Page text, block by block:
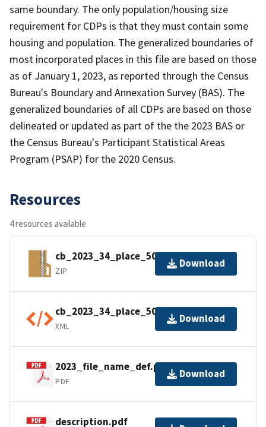
same boundary. The only population/housing size
requirement for CDPs is that they must contain some
housing and population. The generalized boundaries of
most incorporated places in this file are based on those
as of January 1, 2023, as reported through the Census
Bureau's Boundary and Annexation Survey (BAS). The
generalized boundaries of all CDPs are based on those
delineated or updated as part of the the 2023 BAS or
the Census Bureau's Participant Statistical Areas
Program (PSAP) for the 2020 Census.
Resources
4 resources available
cb_2023_34_place_500k.zip
ZIP
Download
cb_2023_34_place_500k.shp.ea.iso.xml
XML
Download
2023_file_name_def.pdf
PDF
Download
description.pdf